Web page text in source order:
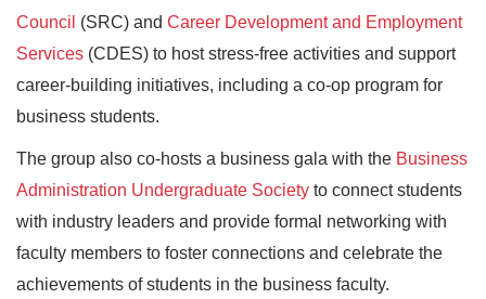
Council (SRC) and Career Development and Employment
Services (CDES) to host stress-free activities and support
career-building initiatives, including a co-op program for
business students.
The group also co-hosts a business gala with the Business
Administration Undergraduate Society to connect students
with industry leaders and provide formal networking with
faculty members to foster connections and celebrate the
achievements of students in the business faculty.